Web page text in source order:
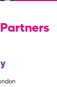
Partners